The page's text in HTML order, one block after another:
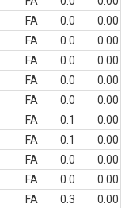
FA 0.0
0.00
FA 0.0
0.00
FA 0.0
0.00
FA 0.0
0.00
FA 0.0
0.00
FA 0.1
0.00
FA 0.1
0.00
FA 0.0
0.00
FA 0.0
0.00
FA 0.3
0.00